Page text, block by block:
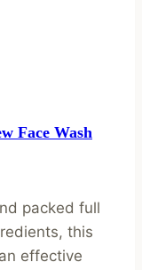
Face Wash
packed full
this
effective